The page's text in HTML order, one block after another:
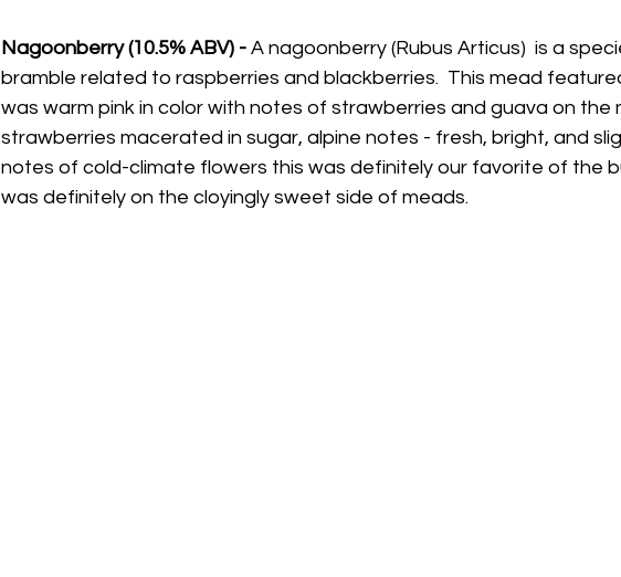
Nagoonberry (10.5% ABV) - A nagoonberry (Rubus Articus)  is a
bramble related to raspberries and blackberries.  This mead
was warm pink in color with notes of strawberries and guava on the
strawberries macerated in sugar, alpine notes - fresh, bright, and
notes of cold-climate flowers this was definitely our favorite of the
was definitely on the cloyingly sweet side of meads.